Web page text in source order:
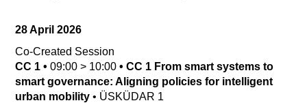
28 April 2026
Co-Created Session
CC 1 • 09:00 > 10:00 • CC 1 From smart systems to
smart governance: Aligning policies for intelligent
urban mobility • ÜSKÜDAR 1